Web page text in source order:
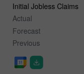
Initial Jobless Claims
Actual
Forecast
Previous